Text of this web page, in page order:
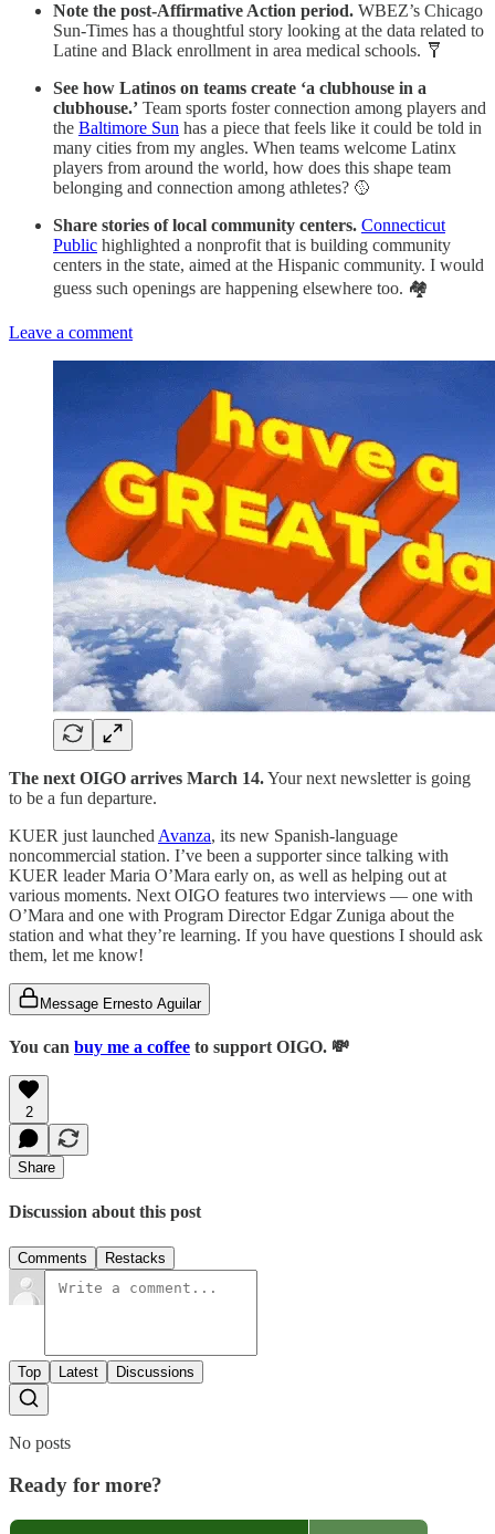
Note the post-Affirmative Action period. WBEZ’s Chicago
Sun-Times has a thoughtful story looking at the data related to
Latine and Black enrollment in area medical schools. 🩼
See how Latinos on teams create ‘a clubhouse in a
clubhouse.’ Team sports foster connection among players and
the Baltimore Sun has a piece that feels like it could be told in
many cities from my angles. When teams welcome Latinx
players from around the world, how does this shape team
belonging and connection among athletes? 🥎
Share stories of local community centers. Connecticut
Public highlighted a nonprofit that is building community
centers in the state, aimed at the Hispanic community. I would
guess such openings are happening elsewhere too. 🏘️
Leave a comment
The next OIGO arrives March 14.Your next newsletter is going
to be a fun departure.
KUER just launched Avanza, its new Spanish-language
noncommercial station. I’ve been a supporter since talking with
KUER leader Maria O’Mara early on, as well as helping out at
various moments. Next OIGO features two interviews — one with
O’Mara and one with Program Director Edgar Zuniga about the
station and what they’re learning. If you have questions I should ask
them, let me know!
Message Ernesto Aguilar
You can buy me a coffee to support OIGO. 💸
2
Share
Discussion about this post
Comments Restacks
Top Latest Discussions
No posts
Ready for more?